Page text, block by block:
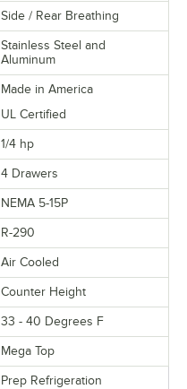
Side / Rear Breathing
Stainless Steel and
Aluminum
Made in America
UL Certified
1/4 hp
4 Drawers
NEMA 5-15P
R-290
Air Cooled
Counter Height
33 - 40 Degrees F
Mega Top
Prep Refrigeration